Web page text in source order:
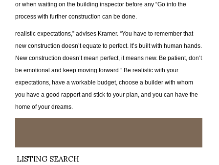
or when waiting on the building inspector before any “Go into the
process with further construction can be done.
realistic expectations,” advises Kramer. “You have to remember that
new construction doesn’t equate to perfect. It’s built with human hands.
New construction doesn’t mean perfect, it means new. Be patient, don’t
be emotional and keep moving forward.” Be realistic with your
expectations, have a workable budget, choose a builder with whom
you have a good rapport and stick to your plan, and you can have the
home of your dreams.
LISTING SEARCH